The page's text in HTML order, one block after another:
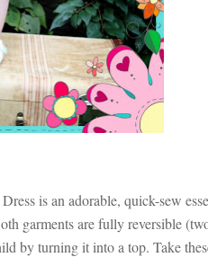
is an adorable, quick-sew
garments are fully reversible
by turning it into a top. Take